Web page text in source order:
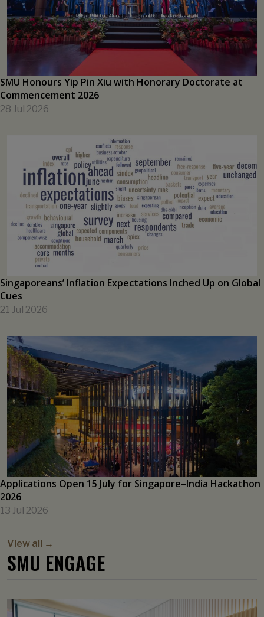
Singaporean SMU professor appointed to World Bank-
backed global panel on skills to raise incomes and reduce
poverty
05 Aug 2026
SMU Honours Yip Pin Xiu with Honorary Doctorate at
Commencement 2026
28 Jul 2026
Singaporeans’ Inflation Expectations Inched Up on Global
Cues
21 Jul 2026